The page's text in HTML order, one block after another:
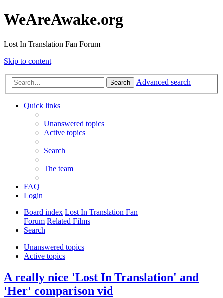
WeAreAwake.org
Lost In Translation Fan Forum
Skip to content
Search Advanced search
Quick links
Unanswered topics
Active topics
Search
The team
FAQ
Login
Board index Lost In Translation Fan
Forum Related Films
Search
Unanswered topics
Active topics
A really nice 'Lost In Translation' and
'Her' comparison vid